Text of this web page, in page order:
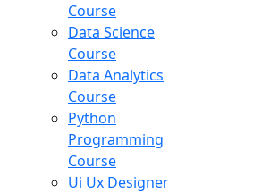
Course
Data Science
Course
Data Analytics
Course
Python
Programming
Course
Ui Ux Designer